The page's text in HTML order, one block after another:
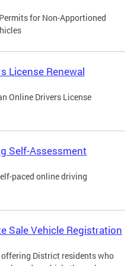
for Non-Apportioned
License Renewal
Online Drivers License
Self-Assessment
paced online driving
Sale Vehicle Registration
offering District residents who